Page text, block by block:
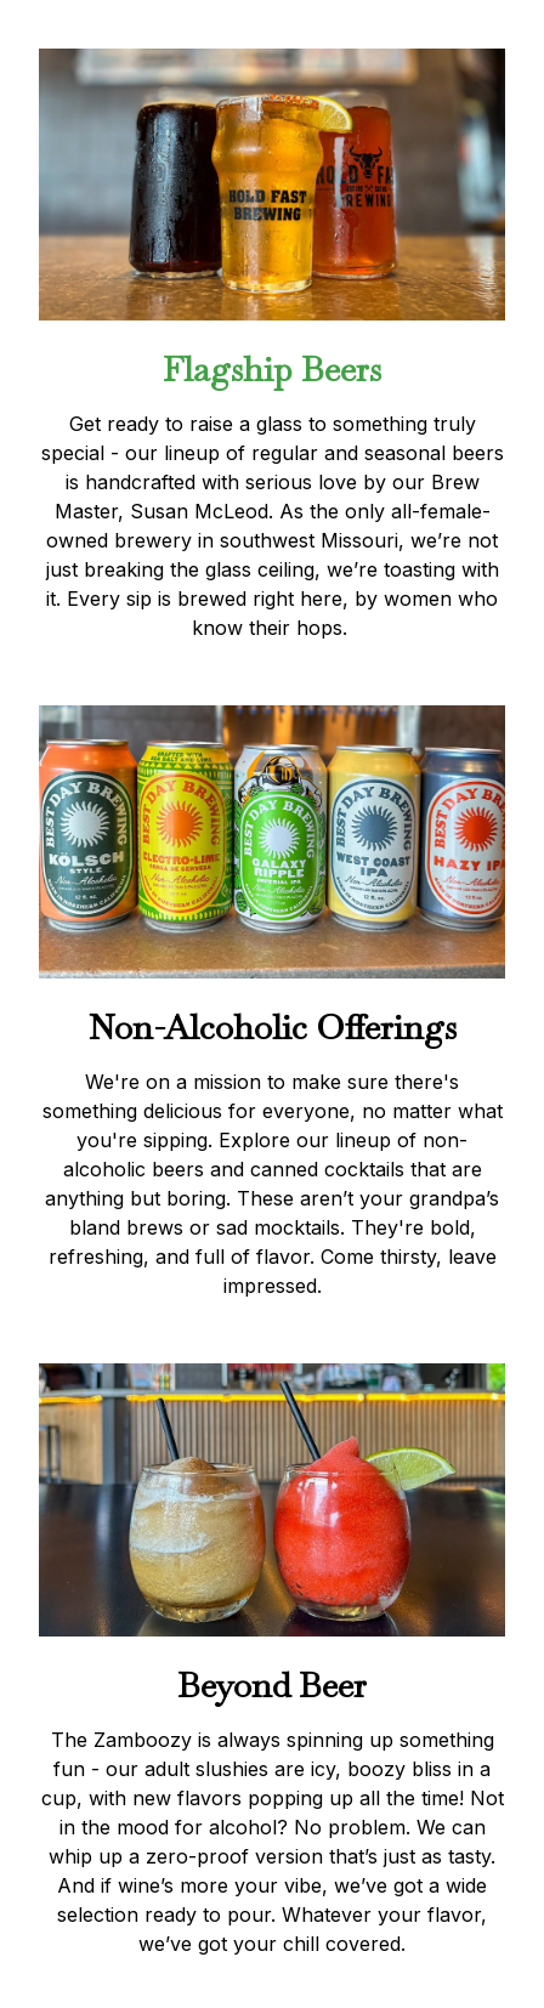
Flagship Beers
Get ready to raise a glass to something truly
special - our lineup of regular and seasonal beers
is handcrafted with serious love by our Brew
Master, Susan McLeod. As the only all-female-
owned brewery in southwest Missouri, we’re not
just breaking the glass ceiling, we’re toasting with
it. Every sip is brewed right here, by women who
know their hops.
Non-Alcoholic Offerings
We're on a mission to make sure there's
something delicious for everyone, no matter what
you're sipping. Explore our lineup of non-
alcoholic beers and canned cocktails that are
anything but boring. These aren’t your grandpa’s
bland brews or sad mocktails. They're bold,
refreshing, and full of flavor. Come thirsty, leave
impressed.
Beyond Beer
The Zamboozy is always spinning up something
fun - our adult slushies are icy, boozy bliss in a
cup, with new flavors popping up all the time! Not
in the mood for alcohol? No problem. We can
whip up a zero-proof version that’s just as tasty.
And if wine’s more your vibe, we’ve got a wide
selection ready to pour. Whatever your flavor,
we’ve got your chill covered.